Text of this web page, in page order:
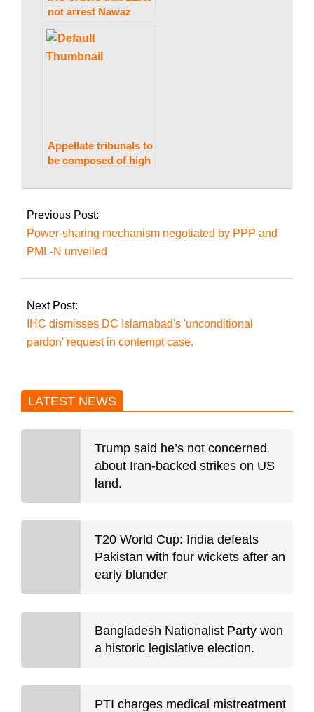
not arrest Nawaz
citing Al-Azizia, until
October 24.
Appellate tribunals to
be composed of high
2024-
21
Previous Post:
Power-sharing mechanism negotiated by PPP and
PML-N unveiled
Next Post:
IHC dismisses DC Islamabad's 'unconditional
pardon' request in contempt case.
LATEST NEWS
Trump said he’s not concerned
about Iran-backed strikes on US
land.
T20 World Cup: India defeats
Pakistan with four wickets after an
early blunder
Bangladesh Nationalist Party won
a historic legislative election.
PTI charges medical mistreatment